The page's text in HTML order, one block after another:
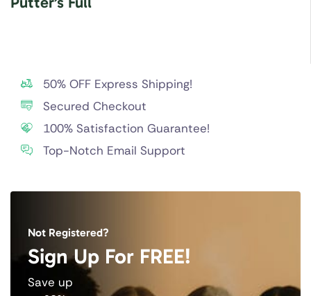
50% OFF Express Shipping!
Secured Checkout
100% Satisfaction Guarantee!
Top-Notch Email Support
Not Registered?
Sign Up For FREE!
Save up